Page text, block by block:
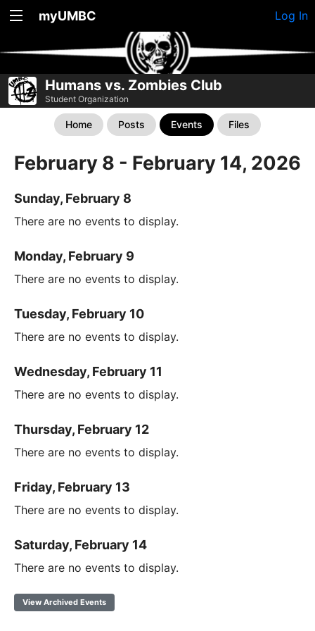
myUMBC Log In
Humans vs. Zombies Club
Student Organization
Home Posts Events Files
February 8 - February 14, 2026
Sunday, February 8
There are no events to display.
Monday, February 9
There are no events to display.
Tuesday, February 10
There are no events to display.
Wednesday, February 11
There are no events to display.
Thursday, February 12
There are no events to display.
Friday, February 13
There are no events to display.
Saturday, February 14
There are no events to display.
View Archived Events